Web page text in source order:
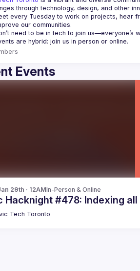
through technology, design, and other
every Tuesday to work on projects, hear
Events
29th · 12AMIn-Person & Online
Hacknight #478: Indexing
Tech Toronto